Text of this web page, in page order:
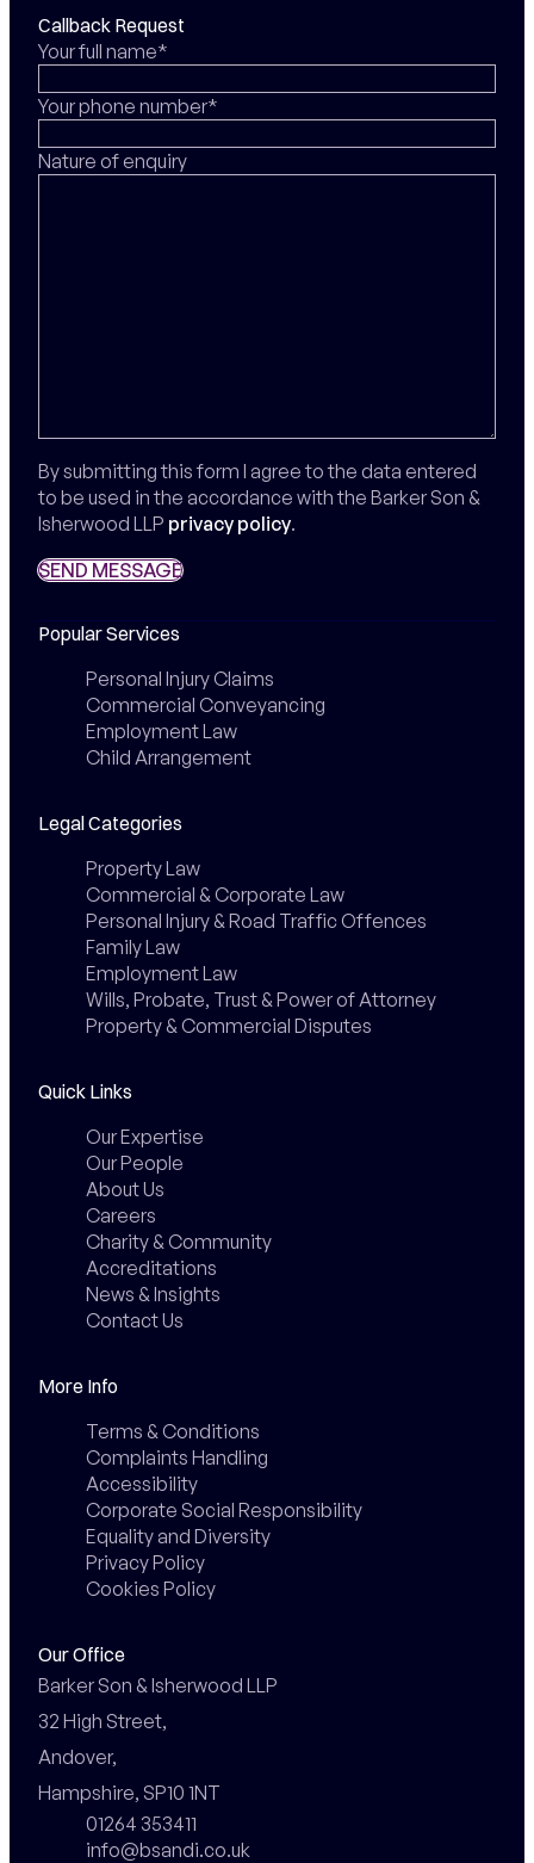
Callback Request
Your full name*
Your phone number*
Nature of enquiry
By submitting this form I agree to the data entered
to be used in the accordance with the Barker Son &
Isherwood LLP privacy policy.
SEND MESSAGE
SEND MESSAGE
Popular Services
Personal Injury Claims
Commercial Conveyancing
Employment Law
Child Arrangement
Legal Categories
Property Law
Commercial & Corporate Law
Personal Injury & Road Traffic Offences
Family Law
Employment Law
Wills, Probate, Trust & Power of Attorney
Property & Commercial Disputes
Quick Links
Our Expertise
Our People
About Us
Careers
Charity & Community
Accreditations
News & Insights
Contact Us
More Info
Terms & Conditions
Complaints Handling
Accessibility
Corporate Social Responsibility
Equality and Diversity
Privacy Policy
Cookies Policy
Our Office
Barker Son & Isherwood LLP
32 High Street,
Andover,
Hampshire, SP10 1NT
01264 353411
info@bsandi.co.uk